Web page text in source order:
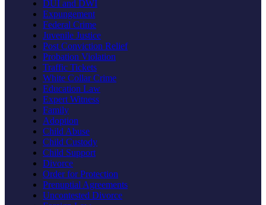
DUI and DWI
Expungement
Federal Crime
Juvenile Justice
Post Conviction Relief
Probation Violation
Traffic Tickets
White Collar Crime
Education Law
Expert Witness
Family
Adoption
Child Abuse
Child Custody
Child Support
Divorce
Order for Protection
Prenuptial Agreements
Uncontested Divorce